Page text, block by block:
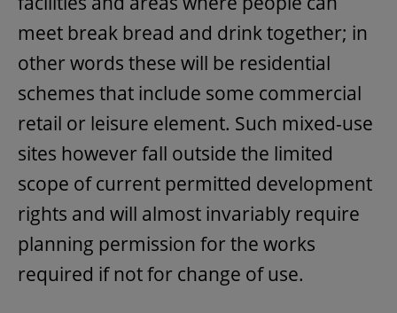
meet break bread and drink together; in
other words these will be residential
schemes that include some commercial
retail or leisure element. Such mixed-use
sites however fall outside the limited
scope of current permitted development
rights and will almost invariably require
planning permission for the works
required if not for change of use.